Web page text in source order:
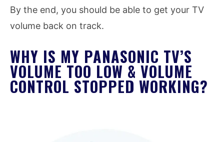
By the end, you should be able to get your TV
volume back on track.
WHY IS MY PANASONIC TV’S
VOLUME TOO LOW & VOLUME
CONTROL STOPPED WORKING?